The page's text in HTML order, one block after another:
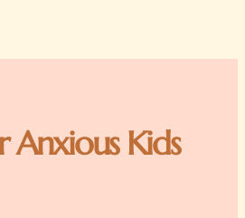
Anxious Kids